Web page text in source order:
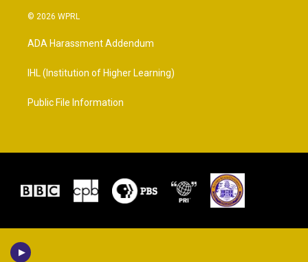
© 2026 WPRL
ADA Harassment Addendum
IHL (Institution of Higher Learning)
Public File Information